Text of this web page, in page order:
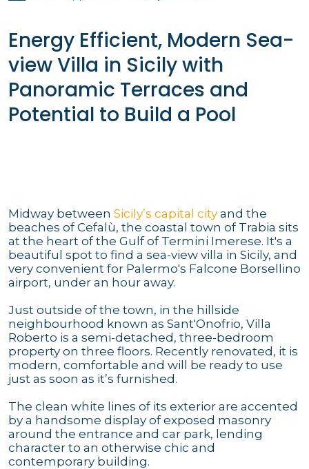
Energy Efficient, Modern Sea-
view Villa in Sicily with
Panoramic Terraces and
Potential to Build a Pool
Midway between Sicily’s capital city and the
beaches of Cefalù, the coastal town of Trabia sits
at the heart of the Gulf of Termini Imerese. It's a
beautiful spot to find a sea-view villa in Sicily, and
very convenient for Palermo's Falcone Borsellino
airport, under an hour away.
Just outside of the town, in the hillside
neighbourhood known as Sant'Onofrio, Villa
Roberto is a semi-detached, three-bedroom
property on three floors. Recently renovated, it is
modern, comfortable and will be ready to use
just as soon as it’s furnished.
The clean white lines of its exterior are accented
by a handsome display of exposed masonry
around the entrance and car park, lending
character to an otherwise chic and
contemporary building.